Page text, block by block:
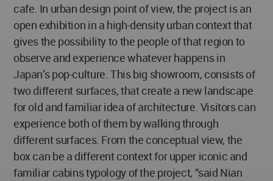
cafe. In urban design point of view, the project is an
open exhibition in a high-density urban context that
gives the possibility to the people of that region to
observe and experience whatever happens in
Japan’s pop-culture. This big showroom, consists of
two different surfaces, that create a new landscape
for old and familiar idea of architecture. Visitors can
experience both of them by walking through
different surfaces. From the conceptual view, the
box can be a different context for upper iconic and
familiar cabins typology of the project, “said Nian